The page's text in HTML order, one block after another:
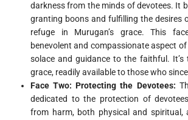
darkness from the minds of devotees. It
granting boons and fulfilling the desires
refuge in Murugan’s grace. This
benevolent and compassionate aspect
solace and guidance to the faithful. It’s
grace, readily available to those who
Face Two: Protecting the Devotees:
dedicated to the protection of
from harm, both physical and spiritual,